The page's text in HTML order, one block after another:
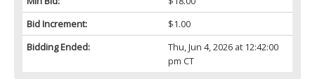
Bid Increment:
$1.00
Bidding Ended:
Thu, Jun 4, 2026 at 12:42:00
pm CT